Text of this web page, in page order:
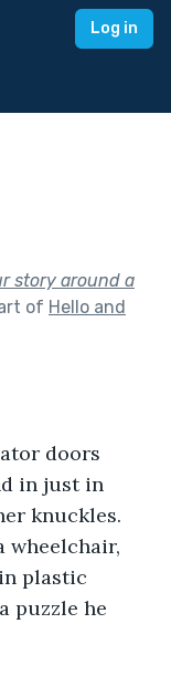
Log in
story around a
of Hello and
in just in
knuckles.
wheelchair,
plastic
puzzle he